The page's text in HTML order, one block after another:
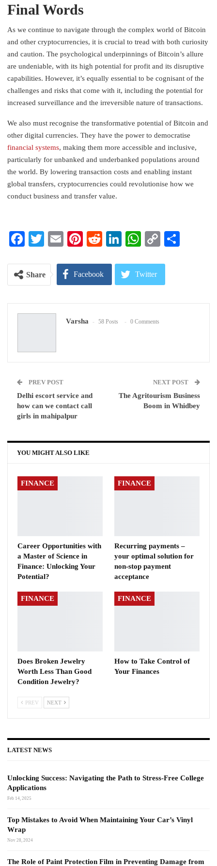
Final Words
As we continue to navigate through the complex world of Bitcoin
and other cryptocurrencies, it is crucial to tread with both curiosity
and caution. The psychological underpinnings of Bitcoin’s allure
are undeniable, with its high potential for profit and its disruptive
capabilities. However, it’s equally essential to be cognisant of the
challenges and risks that come with it, including the potential for
increased surveillance and the irreversible nature of transactions.
We also must recognise the transformative potential of Bitcoin and
other digital currencies. They have the power to democratise
financial systems, making them more accessible and inclusive,
particularly for unbanked and underbanked populations around
the world. By lowering transaction costs and enabling instant
global transfers, cryptocurrencies could revolutionise how we
conduct business and transfer value.
Facebook
Twitter
EmailPinterest
RedditLinkedIn
WhatsApp
Copy
Share Facebook Twitter
Pinterest Email
Varsha 58 Posts 0 Comments
PREV POST
Delhi escort service and
how can we contact call
girls in mahipalpur
NEXT POST
The Agritourism Business
Boom in Whidbey
YOU MIGHT ALSO LIKE
FINANCE
Career Opportunities with
a Master of Science in
Finance: Unlocking Your
Potential?
FINANCE
Recurring payments –
your optimal solution for
non-stop payment
acceptance
FINANCE
Does Broken Jewelry
Worth Less Than Good
Condition Jewelry?
FINANCE
How to Take Control of
Your Finances
PREV NEXT
LATEST NEWS
Unlocking Success: Navigating the Path to Stress-Free College
Applications
Feb 14, 2025
Top Mistakes to Avoid When Maintaining Your Car’s Vinyl
Wrap
Nov 28, 2024
The Role of Paint Protection Film in Preventing Damage from